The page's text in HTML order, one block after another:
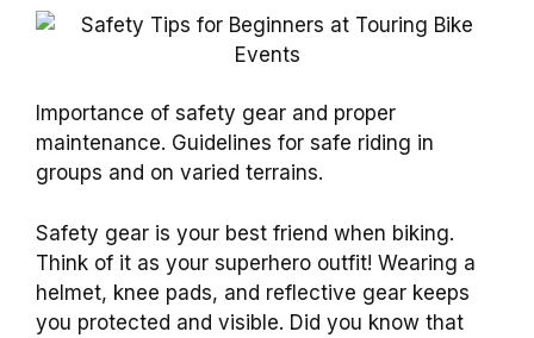
Importance of safety gear and proper
maintenance. Guidelines for safe riding in
groups and on varied terrains.
Safety gear is your best friend when biking.
Think of it as your superhero outfit! Wearing a
helmet, knee pads, and reflective gear keeps
you protected and visible. Did you know that